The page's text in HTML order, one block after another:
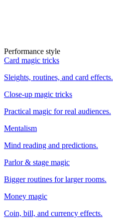
Performance style
Card magic tricks
Sleights, routines, and card effects.
Close-up magic tricks
Practical magic for real audiences.
Mentalism
Mind reading and predictions.
Parlor & stage magic
Bigger routines for larger rooms.
Money magic
Coin, bill, and currency effects.